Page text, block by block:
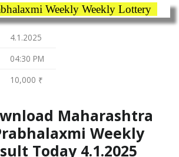
Weekly Weekly Lottery
4.1.2025
04:30 PM
10,000 ₹
Maharashtra
Weekly
Today 4.1.2025